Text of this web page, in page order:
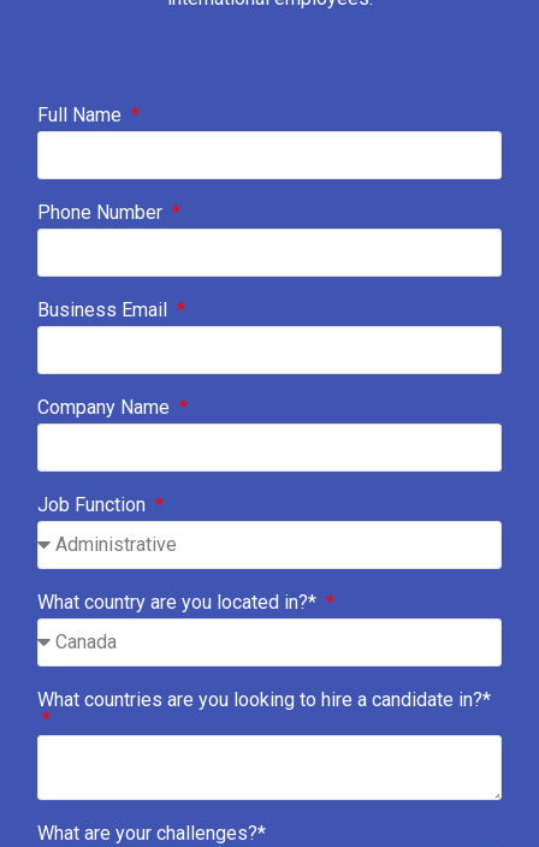
Full Name
Phone Number
Business Email
Company Name
Job Function
What country are you located in?*
What countries are you looking to hire a candidate in?*
What are your challenges?*